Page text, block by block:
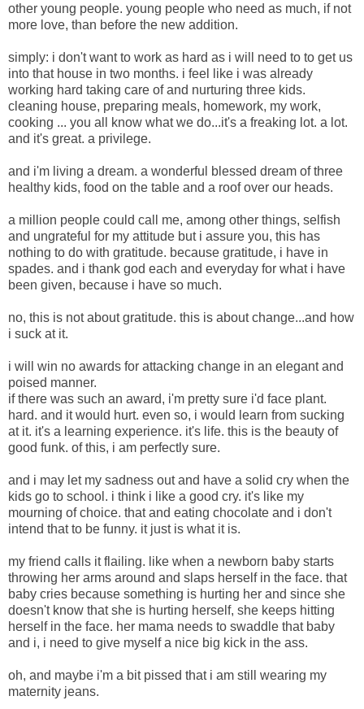
other young people. young people who need as much, if not
more love, than before the new addition.
simply: i don't want to work as hard as i will need to to get us
into that house in two months. i feel like i was already
working hard taking care of and nurturing three kids.
cleaning house, preparing meals, homework, my work,
cooking ... you all know what we do...it's a freaking lot. a lot.
and it's great. a privilege.
and i'm living a dream. a wonderful blessed dream of three
healthy kids, food on the table and a roof over our heads.
a million people could call me, among other things, selfish
and ungrateful for my attitude but i assure you, this has
nothing to do with gratitude. because gratitude, i have in
spades. and i thank god each and everyday for what i have
been given, because i have so much.
no, this is not about gratitude. this is about change...and how
i suck at it.
i will win no awards for attacking change in an elegant and
poised manner.
if there was such an award, i'm pretty sure i'd face plant.
hard. and it would hurt. even so, i would learn from sucking
at it. it's a learning experience. it's life. this is the beauty of
good funk. of this, i am perfectly sure.
and i may let my sadness out and have a solid cry when the
kids go to school. i think i like a good cry. it's like my
mourning of choice. that and eating chocolate and i don't
intend that to be funny. it just is what it is.
my friend calls it flailing. like when a newborn baby starts
throwing her arms around and slaps herself in the face. that
baby cries because something is hurting her and since she
doesn't know that she is hurting herself, she keeps hitting
herself in the face. her mama needs to swaddle that baby
and i, i need to give myself a nice big kick in the ass.
oh, and maybe i'm a bit pissed that i am still wearing my
maternity jeans.